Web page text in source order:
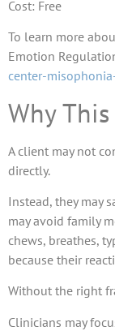
Cost: Free
To learn more
Emotion
center-
Why
A client may not
directly.
Instead, they may
may avoid family
chews, breathes,
because their
Without the right
Clinicians may